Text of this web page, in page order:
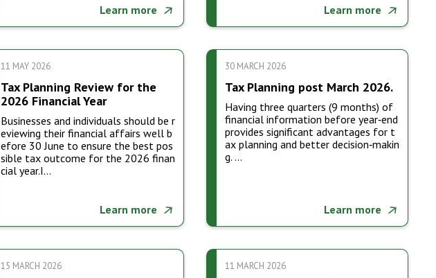
Learn more
Learn more
11 MAY 2026
Tax Planning Review for the
2026 Financial Year
Businesses and individuals should be r
eviewing their financial affairs well b
efore 30 June to ensure the best pos
sible tax outcome for the 2026 finan
cial year.I…
Learn more
30 MARCH 2026
Tax Planning post March 2026.
Having three quarters (9 months) of
financial information before year‑end
provides significant advantages for t
ax planning and better decision‑makin
g. …
Learn more
15 MARCH 2026 11 MARCH 2026